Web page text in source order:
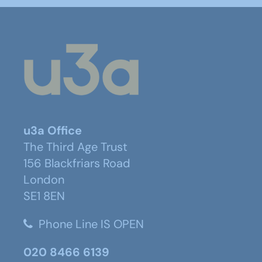
u3a Office
The Third Age Trust
156 Blackfriars Road
London
SE1 8EN
Phone Line IS OPEN
020 8466 6139